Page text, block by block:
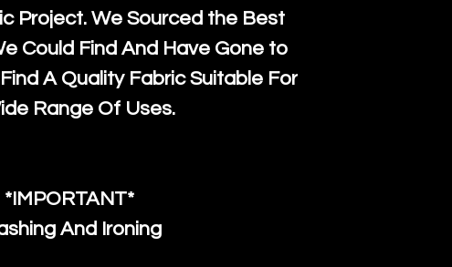
Project. We Sourced the Best
Could Find And Have Gone to
A Quality Fabric Suitable For
Range Of Uses.
*IMPORTANT*
And Ironing